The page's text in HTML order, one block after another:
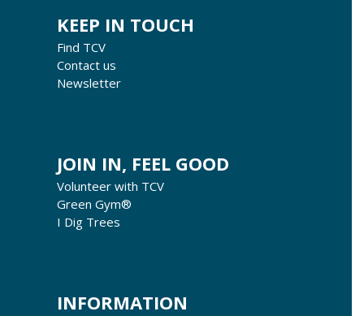
KEEP IN TOUCH
Find TCV
Contact us
Newsletter
JOIN IN, FEEL GOOD
Volunteer with TCV
Green Gym®
I Dig Trees
INFORMATION